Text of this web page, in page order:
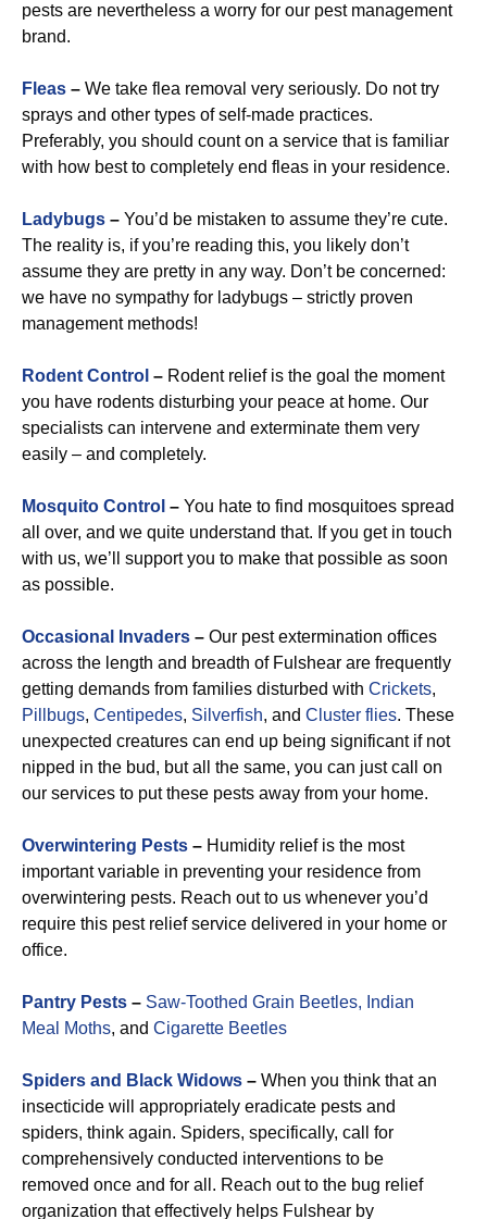
pests are nevertheless a worry for our pest management
brand.
Fleas – We take flea removal very seriously. Do not try
sprays and other types of self-made practices.
Preferably, you should count on a service that is familiar
with how best to completely end fleas in your residence.
Ladybugs – You’d be mistaken to assume they’re cute.
The reality is, if you’re reading this, you likely don’t
assume they are pretty in any way. Don’t be concerned:
we have no sympathy for ladybugs – strictly proven
management methods!
Rodent Control – Rodent relief is the goal the moment
you have rodents disturbing your peace at home. Our
specialists can intervene and exterminate them very
easily – and completely.
Mosquito Control – You hate to find mosquitoes spread
all over, and we quite understand that. If you get in touch
with us, we’ll support you to make that possible as soon
as possible.
Occasional Invaders – Our pest extermination offices
across the length and breadth of Fulshear are frequently
getting demands from families disturbed with Crickets,
Pillbugs, Centipedes, Silverfish, and Cluster flies. These
unexpected creatures can end up being significant if not
nipped in the bud, but all the same, you can just call on
our services to put these pests away from your home.
Overwintering Pests – Humidity relief is the most
important variable in preventing your residence from
overwintering pests. Reach out to us whenever you’d
require this pest relief service delivered in your home or
office.
Pantry Pests – Saw-Toothed Grain Beetles, Indian
Meal Moths, and Cigarette Beetles
Spiders and Black Widows – When you think that an
insecticide will appropriately eradicate pests and
spiders, think again. Spiders, specifically, call for
comprehensively conducted interventions to be
removed once and for all. Reach out to the bug relief
organization that effectively helps Fulshear by